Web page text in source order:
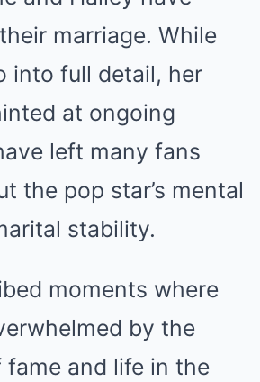
marriage. While
into full detail, her
at ongoing
left many fans
the pop star’s mental
stability.
moments where
by the
fame and life in the